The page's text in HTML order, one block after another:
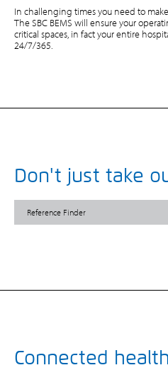
In challenging times you need to
The SBC BEMS will ensure your
critical spaces, in fact your entire
24/7/365.
Don't just take
Reference Finder
Connected